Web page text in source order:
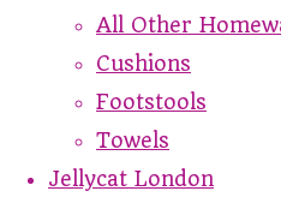
All Other
Cushions
Footstools
Towels
Jellycat London